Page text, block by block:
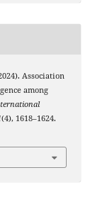
Association
among
(4), 1618–1624.